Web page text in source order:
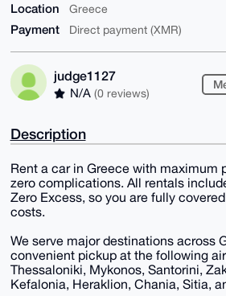
Location Greece
Payment Direct payment (XMR)
judge1127
N/A (0 reviews)
Description
Rent a car in Greece with maximum
zero complications. All rentals
Zero Excess, so you are fully
costs.
We serve major destinations across
convenient pickup at the following
Thessaloniki, Mykonos, Santorini,
Kefalonia, Heraklion, Chania, Sitia,